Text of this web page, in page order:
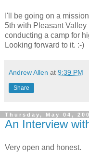
I'll be going on a
5th with Pleasant
conducting a camp for
Looking forward to it. :-)
Andrew Allen at 9:39 PM
Share
Thursday, May 04,
An Interview
Very open and honest.